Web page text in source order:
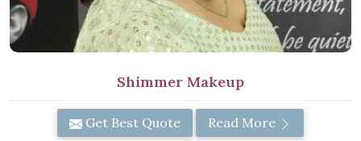
Shimmer Makeup
Get Best Quote Read More